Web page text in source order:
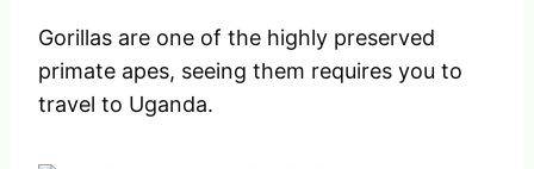
Gorillas are one of the highly preserved
primate apes, seeing them requires you to
travel to Uganda.